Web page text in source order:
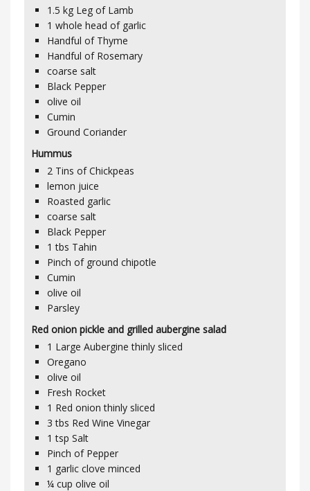
1.5 kg Leg of Lamb
1 whole head of garlic
Handful of Thyme
Handful of Rosemary
coarse salt
Black Pepper
olive oil
Cumin
Ground Coriander
Hummus
2 Tins of Chickpeas
lemon juice
Roasted garlic
coarse salt
Black Pepper
1 tbs Tahin
Pinch of ground chipotle
Cumin
olive oil
Parsley
Red onion pickle and grilled aubergine salad
1 Large Aubergine thinly sliced
Oregano
olive oil
Fresh Rocket
1 Red onion thinly sliced
3 tbs Red Wine Vinegar
1 tsp Salt
Pinch of Pepper
1 garlic clove minced
¼ cup olive oil